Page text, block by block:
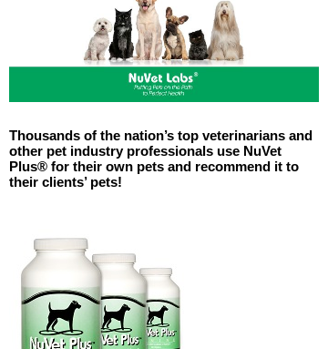
Thousands of the nation’s top veterinarians and
other pet industry professionals use NuVet
Plus® for their own pets and recommend it to
their clients’ pets!